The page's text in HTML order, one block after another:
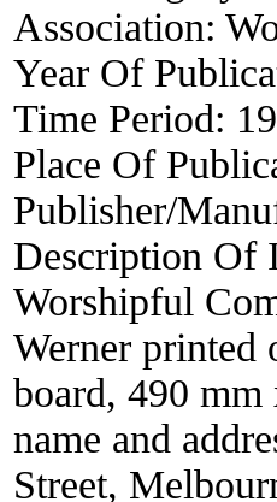
Association:
Year Of
Time Period:
Place Of
Publisher/
Description Of
Worshipful
Werner printed
board, 490
name and
Street,